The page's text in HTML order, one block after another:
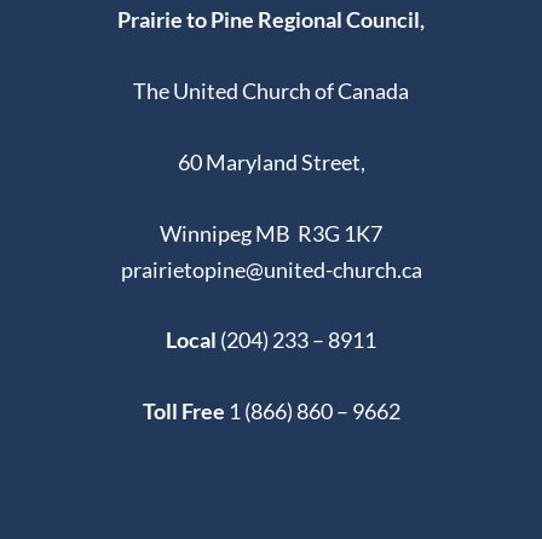
Prairie to Pine Regional Council,
The United Church of Canada
60 Maryland Street,
Winnipeg MB R3G 1K7
prairietopine@united-church.ca
Local (204) 233 – 8911
Toll Free 1 (866) 860 – 9662